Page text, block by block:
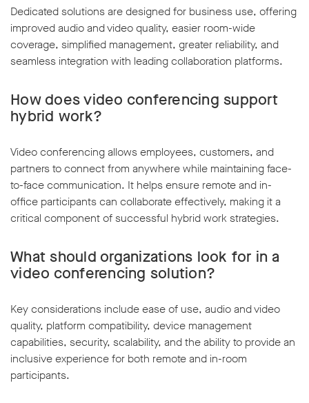
Dedicated solutions are designed for business use, offering
improved audio and video quality, easier room-wide
coverage, simplified management, greater reliability, and
seamless integration with leading collaboration platforms.
How does video conferencing support
hybrid work?
Video conferencing allows employees, customers, and
partners to connect from anywhere while maintaining face-
to-face communication. It helps ensure remote and in-
office participants can collaborate effectively, making it a
critical component of successful hybrid work strategies.
What should organizations look for in a
video conferencing solution?
Key considerations include ease of use, audio and video
quality, platform compatibility, device management
capabilities, security, scalability, and the ability to provide an
inclusive experience for both remote and in-room
participants.